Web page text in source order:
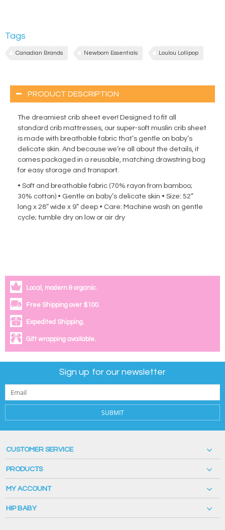
Tags
Canadian Brands Newborn Essentials Loulou Lollipop
PRODUCT DESCRIPTION
The dreamiest crib sheet ever! Designed to fit all
standard crib mattresses, our super-soft muslin crib sheet
is made with breathable fabric that’s gentle on baby’s
delicate skin. And because we’re all about the details, it
comes packaged in a reusable, matching drawstring bag
for easy storage and transport.
• Soft and breathable fabric (70% rayon from bamboo;
30% cotton) • Gentle on baby’s delicate skin • Size: 52”
long x 28” wide x 9” deep • Care: Machine wash on gentle
cycle; tumble dry on low or air dry
Local, modern & organic.
Free Shipping over $100.
Expedited Shipping.
Gift wrapping available.
Sign up for our newsletter
SUBMIT
CUSTOMER SERVICE
PRODUCTS
MY ACCOUNT
HIP BABY